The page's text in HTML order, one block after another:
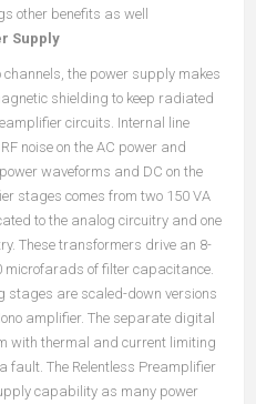
other benefits as well.
Supply
the power supply makes
shielding to keep radiated
circuits. Internal line
noise on the AC power and
waveforms and DC on the
stages comes from two 150 VA
to the analog circuitry and one
These transformers drive an 8-
of filter capacitance.
stages are scaled-down versions
amplifier. The separate digital
with thermal and current limiting
fault. The Relentless Preamplifier
capability as many power